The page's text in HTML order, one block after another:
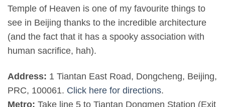
Temple of Heaven is one of my favourite things to
see in Beijing thanks to the incredible architecture
(and the fact that it has a spooky association with
human sacrifice, hah).
Address: 1 Tiantan East Road, Dongcheng, Beijing,
PRC, 100061. Click here for directions.
Metro: Take line 5 to Tiantan Dongmen Station (Exit